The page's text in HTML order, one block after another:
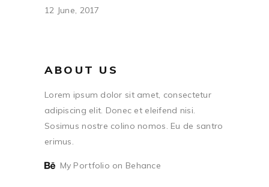
12 June, 2017
ABOUT US
Lorem ipsum dolor sit amet, consectetur
adipiscing elit. Donec et eleifend nisi.
Sosimus nostre colino nomos. Eu de santro
erimus.
My Portfolio on Behance